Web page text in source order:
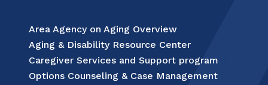
Area Agency on Aging Overview
Aging & Disability Resource Center
Caregiver Services and Support program
Options Counseling & Case Management